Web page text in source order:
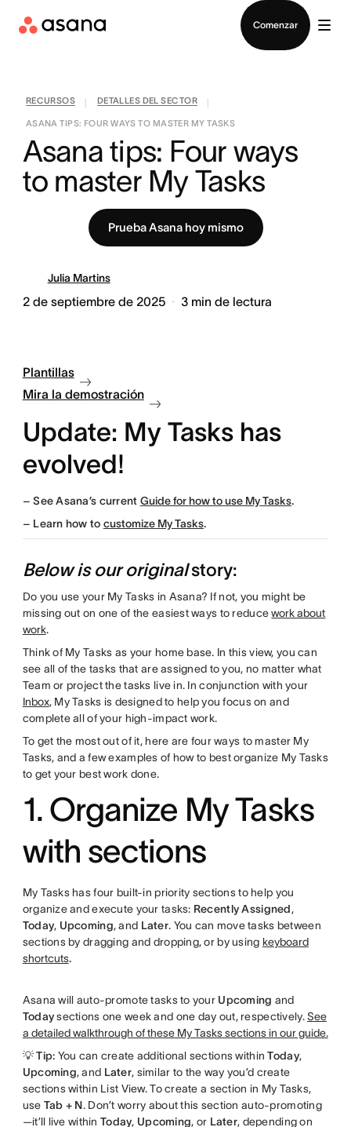
Comenzar
RECURSOS DETALLES DEL SECTOR
ASANA TIPS: FOUR WAYS TO MASTER MY TASKS
Asana tips: Four ways
to master My Tasks
Prueba Asana hoy mismo
Julia Martins
2 de septiembre de 2025 3 min de lectura
Plantillas
Mira la demostración
Update: My Tasks has
evolved!
– See Asana’s current Guide for how to use My Tasks.
– Learn how to customize My Tasks.
Below is our originalstory:
Do you use your My Tasks in Asana? If not, you might be
missing out on one of the easiest ways to reducework about
work.
Think of My Tasks as your home base. In this view, you can
see all of the tasks that are assigned to you, no matter what
Team or project the tasks live in. In conjunction with your
Inbox, My Tasks is designed to help you focus on and
complete all of your high-impact work.
To get the most out of it, here are four ways to master My
Tasks, and a few examples of how to best organize My Tasks
to get your best work done.
1. Organize My Tasks
with sections
My Tasks has four built-in priority sections to help you
organize and execute your tasks: Recently Assigned,
Today, Upcoming, and Later. You can move tasks between
sections by dragging and dropping, or by using keyboard
shortcuts.
Asana will auto-promote tasks to your Upcoming and
Todaysections one week and one day out, respectively.See
a detailed walkthrough of these My Tasks sections in our guide.
💡 Tip: You can create additional sections withinToday,
Upcoming, and Later, similar to the way you’d create
sections within List View. To create a section in My Tasks,
use Tab + N. Don’t worry about this section auto-promoting
—it’ll live within Today, Upcoming, or Later, depending on